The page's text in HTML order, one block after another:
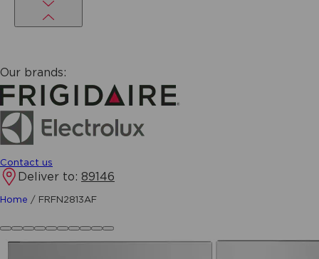
Our brands:
Contact us
Deliver to: 89146
Home / FRFN2813AF